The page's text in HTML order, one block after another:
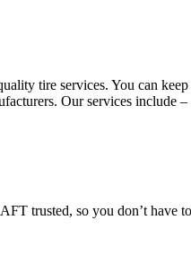
tire services. You can
Our services include –
trusted, so you don’t have